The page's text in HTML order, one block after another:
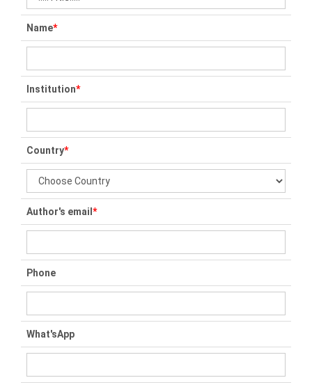
Name*
Institution*
Country*
Author's email *
Phone
What'sApp